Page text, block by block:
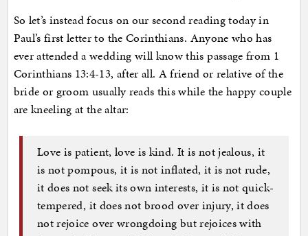
So let’s instead focus on our second reading today in
Paul’s first letter to the Corinthians. Anyone who has
ever attended a wedding will know this passage from 1
Corinthians 13:4-13, after all. A friend or relative of the
bride or groom usually reads this while the happy couple
are kneeling at the altar:
Love is patient, love is kind. It is not jealous, it
is not pompous, it is not inflated, it is not rude,
it does not seek its own interests, it is not quick-
tempered, it does not brood over injury, it does
not rejoice over wrongdoing but rejoices with